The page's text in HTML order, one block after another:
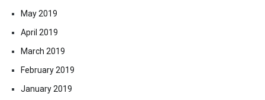
May 2019
April 2019
March 2019
February 2019
January 2019